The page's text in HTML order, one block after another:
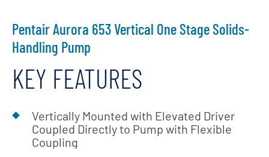
Pentair Aurora 653 Vertical One Stage Solids-
Handling Pump
KEY FEATURES
Vertically Mounted with Elevated Driver
Coupled Directly to Pump with Flexible
Coupling